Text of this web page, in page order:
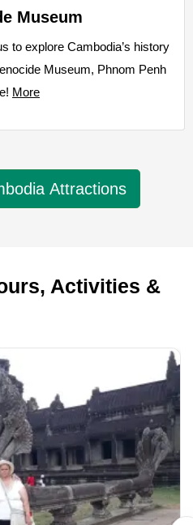
Museum
to explore Cambodia’s history
Museum, Phnom Penh
More
See More Cambodia Attractions
Activities &